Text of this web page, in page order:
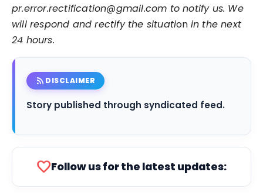
pr.error.rectification@gmail.com to notify us. We
will respond and rectify the situation in the next
24 hours.
rss_feed DISCLAIMER
Story published through syndicated feed.
favoriteFollow us for the latest updates: